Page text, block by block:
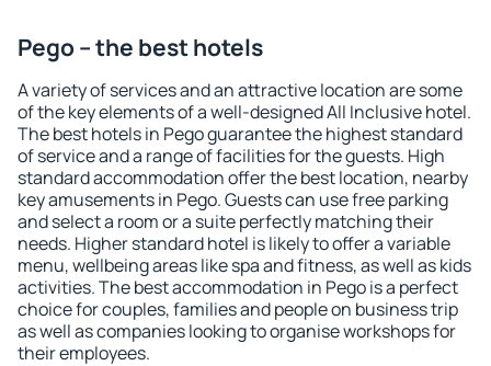
Pego – the best hotels
A variety of services and an attractive location are some
of the key elements of a well-designed All Inclusive hotel.
The best hotels in Pego guarantee the highest standard
of service and a range of facilities for the guests. High
standard accommodation offer the best location, nearby
key amusements in Pego. Guests can use free parking
and select a room or a suite perfectly matching their
needs. Higher standard hotel is likely to offer a variable
menu, wellbeing areas like spa and fitness, as well as kids
activities. The best accommodation in Pego is a perfect
choice for couples, families and people on business trip
as well as companies looking to organise workshops for
their employees.